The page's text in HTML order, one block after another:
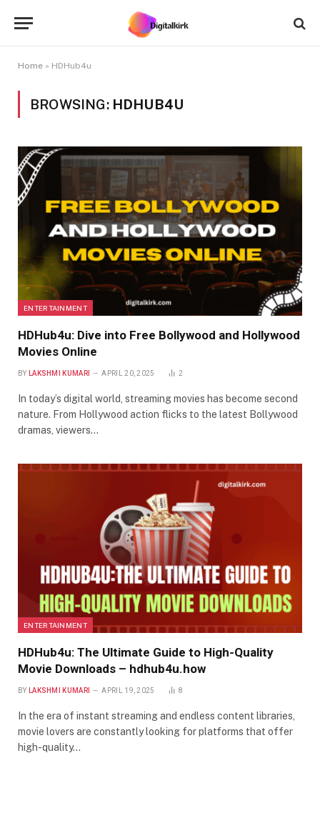
Home » HDHub4u
BROWSING: HDHUB4U
ENTERTAINMENT
HDHub4u: Dive into Free Bollywood and Hollywood
Movies Online
BY LAKSHMI KUMARI APRIL 20, 2025 2
In today’s digital world, streaming movies has become second
nature. From Hollywood action flicks to the latest Bollywood
dramas, viewers…
ENTERTAINMENT
HDHub4u: The Ultimate Guide to High-Quality
Movie Downloads – hdhub4u.how
BY LAKSHMI KUMARI APRIL 19, 2025 8
In the era of instant streaming and endless content libraries,
movie lovers are constantly looking for platforms that offer
high-quality…